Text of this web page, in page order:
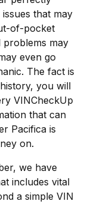
that may
of-pocket
problems may
even go
The fact is
you will
VINCheckUp
that can
Pacifica is
on.
we have
includes vital
a simple VIN